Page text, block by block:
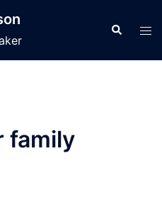
Search
family